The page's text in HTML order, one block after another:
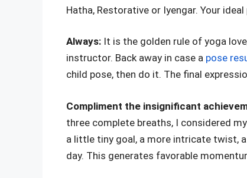
Hatha, Restorative or Iyengar. Your
Always: It is the golden rule of yoga
instructor. Back away in case a pose
child pose, then do it. The final
Compliment the insignificant
three complete breaths, I considered
a little tiny goal, a more intricate twist,
day. This generates favorable